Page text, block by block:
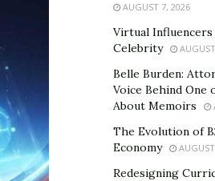
AUGUST 7, 2026
Virtual
Celebrity
Belle Burden:
Voice Behind One
About Memoirs
The Evolution of
Economy
Redesigning